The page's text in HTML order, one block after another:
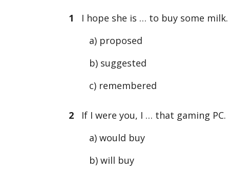
1
I hope she is … to buy some milk.
a) proposed
b) suggested
c) remembered
2 If I were you, I … that gaming PC.
a) would buy
b) will buy